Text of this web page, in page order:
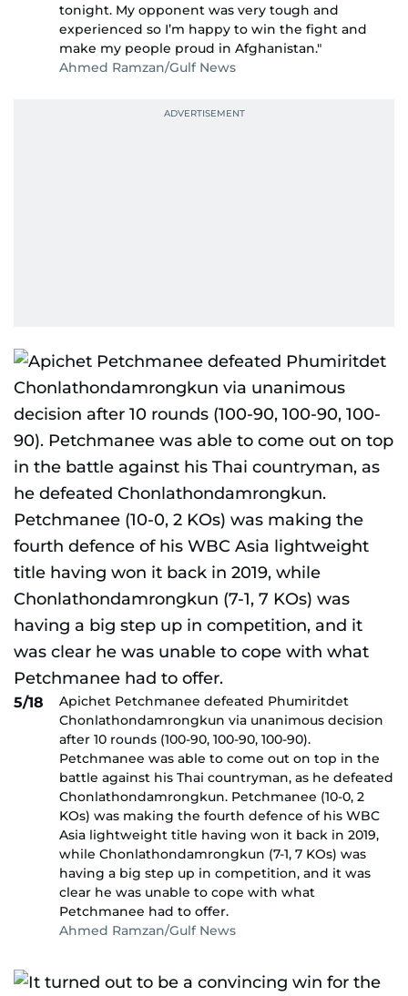
tonight. My opponent was very tough and
experienced so I’m happy to win the fight and
make my people proud in Afghanistan."
Ahmed Ramzan/Gulf News
5/18
Apichet Petchmanee defeated Phumiritdet
Chonlathondamrongkun via unanimous decision
after 10 rounds (100-90, 100-90, 100-90).
Petchmanee was able to come out on top in the
battle against his Thai countryman, as he defeated
Chonlathondamrongkun. Petchmanee (10-0, 2
KOs) was making the fourth defence of his WBC
Asia lightweight title having won it back in 2019,
while Chonlathondamrongkun (7-1, 7 KOs) was
having a big step up in competition, and it was
clear he was unable to cope with what
Petchmanee had to offer.
Ahmed Ramzan/Gulf News